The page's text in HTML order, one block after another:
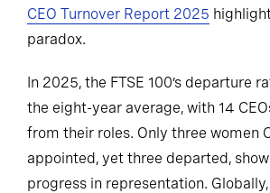
CEO Turnover Report 2025
paradox.
In 2025, the FTSE 100’s departure
the eight-year average, with 14
from their roles. Only three women
appointed, yet three departed,
progress in representation.